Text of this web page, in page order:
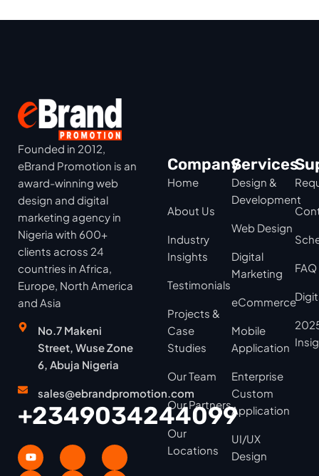
Founded in 2012,
eBrand Promotion is an
award-winning web
design and digital
marketing agency in
Nigeria with 600+
clients across 24
countries in Africa,
Europe, North America
and Asia
No.7 Makeni
Street, Wuse Zone
6, Abuja Nigeria
sales@ebrandpromotion.com
+2349034244099
Company
Home
About Us
Industry
Insights
Testimonials
Projects &
Case
Studies
Our Team
Our Partners
Our
Locations
Services
Design &
Development
Web Design
Digital
Marketing
eCommerce
Mobile
Application
Enterprise
Custom
Application
UI/UX
Design
FAQ